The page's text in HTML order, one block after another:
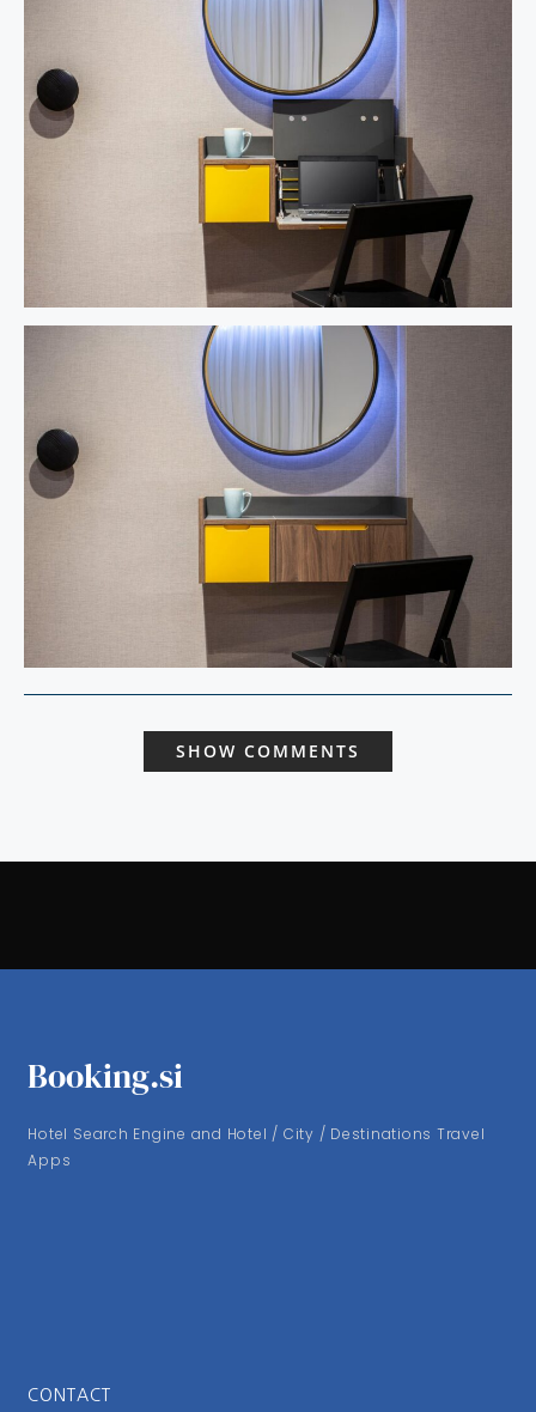
SHOW COMMENTS
Booking.si
Hotel Search Engine and Hotel / City / Destinations Travel
Apps
CONTACT